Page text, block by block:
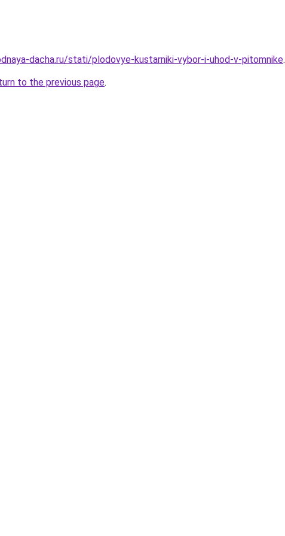
dacha.ru/stati/plodovye-kustarniki-vybor-i-uhod-v-pitomnike.
to the previous page.